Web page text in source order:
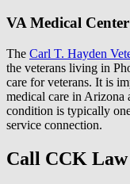
VA Medical Center
The Carl T. Hayden
the veterans living in
care for veterans. It is
medical care in Arizona
condition is typically
service connection.
Call CCK Law